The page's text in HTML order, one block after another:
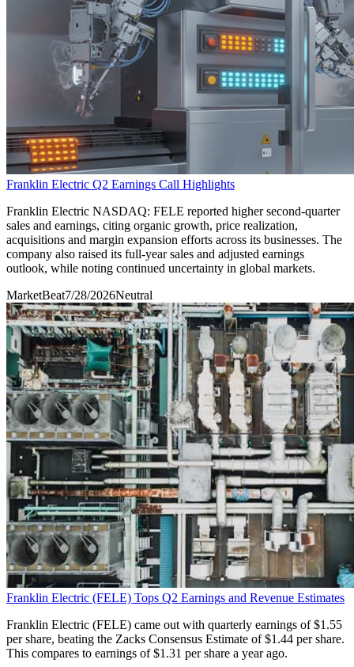
Franklin Electric Q2 Earnings Call Highlights
Franklin Electric NASDAQ: FELE reported higher second-quarter
sales and earnings, citing organic growth, price realization,
acquisitions and margin expansion efforts across its businesses. The
company also raised its full-year sales and adjusted earnings
outlook, while noting continued uncertainty in global markets.
MarketBeat7/28/2026Neutral
Franklin Electric (FELE) Tops Q2 Earnings and Revenue Estimates
Franklin Electric (FELE) came out with quarterly earnings of $1.55
per share, beating the Zacks Consensus Estimate of $1.44 per share.
This compares to earnings of $1.31 per share a year ago.